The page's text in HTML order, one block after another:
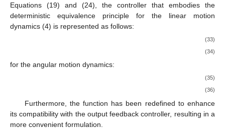
Equations (19) and (24), the controller that embodies the
deterministic equivalence principle for the linear motion
dynamics (4) is represented as follows:
(33)
(34)
for the angular motion dynamics:
(35)
(36)
Furthermore, the function has been redefined to enhance
its compatibility with the output feedback controller, resulting in a
more convenient formulation.